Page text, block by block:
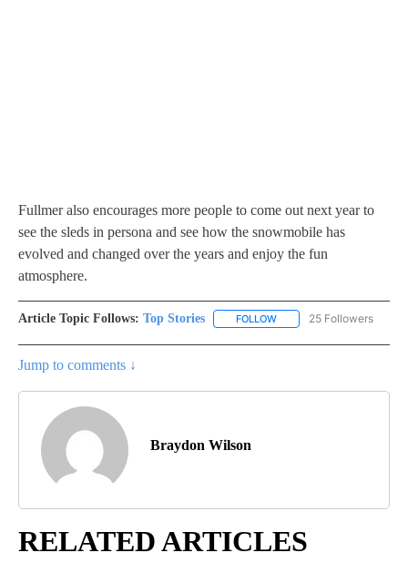
Fullmer also encourages more people to come out next year to
see the sleds in persona and see how the snowmobile has
evolved and changed over the years and enjoy the fun
atmosphere.
Article Topic Follows: Top Stories FOLLOW FOLLOW "TOP STORIES"
25 Followers
Jump to comments ↓
Braydon Wilson
RELATED ARTICLES